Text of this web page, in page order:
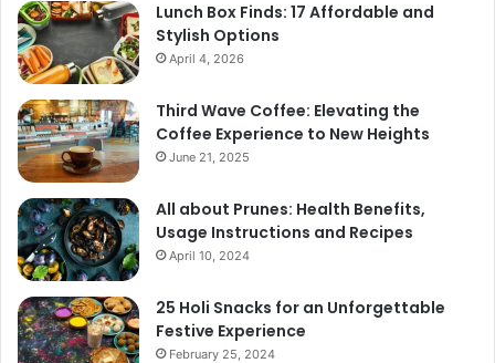
Lunch Box Finds: 17 Affordable and
Stylish Options
April 4, 2026
Third Wave Coffee: Elevating the
Coffee Experience to New Heights
June 21, 2025
All about Prunes: Health Benefits,
Usage Instructions and Recipes
April 10, 2024
25 Holi Snacks for an Unforgettable
Festive Experience
February 25, 2024